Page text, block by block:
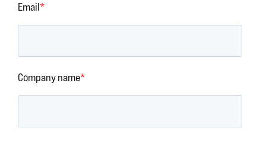
Email*
Company name*